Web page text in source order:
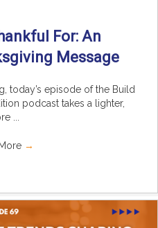
For: An
Message
today’s episode of the Build
podcast takes a lighter,
...
→